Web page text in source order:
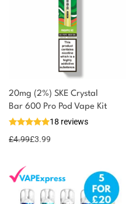
20mg (2%) SKE Crystal
Bar 600 Pro Pod Vape Kit
18 reviews
£4.99£3.99